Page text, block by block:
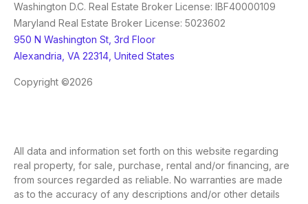
Washington D.C. Real Estate Broker License: IBF40000109
Maryland Real Estate Broker License: 5023602
950 N Washington St, 3rd Floor
Alexandria, VA 22314, United States
Copyright ©2026
All data and information set forth on this website regarding
real property, for sale, purchase, rental and/or financing, are
from sources regarded as reliable. No warranties are made
as to the accuracy of any descriptions and/or other details